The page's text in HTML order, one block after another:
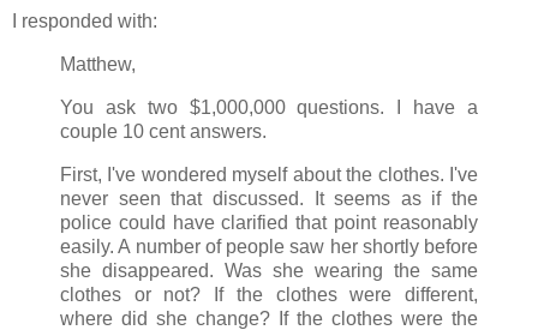
I responded with:
Matthew,
You ask two $1,000,000 questions. I have a
couple 10 cent answers.
First, I've wondered myself about the clothes. I've
never seen that discussed. It seems as if the
police could have clarified that point reasonably
easily. A number of people saw her shortly before
she disappeared. Was she wearing the same
clothes or not? If the clothes were different,
where did she change? If the clothes were the